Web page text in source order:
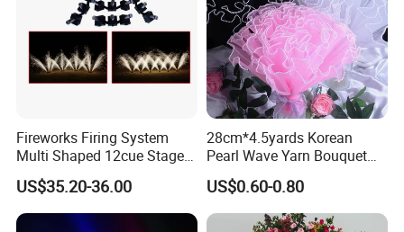
Fireworks Firing System
Multi Shaped 12cue Stage
Fountain System Cold
Fountain System
US$35.20-36.00
28cm*4.5yards Korean
Pearl Wave Yarn Bouquet
Ruffled Flower Wrapping
Paper Floral Mesh Wrapping
Material for Gift Decoration
US$0.60-0.80